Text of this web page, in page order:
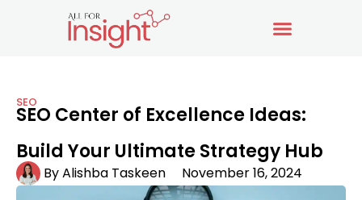
SEO
SEO Center of Excellence Ideas:
Build Your Ultimate Strategy Hub
ByAlishba Taskeen November 16, 2024